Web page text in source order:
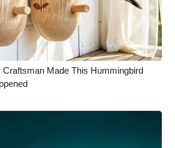
Craftsman Made This Hummingbird